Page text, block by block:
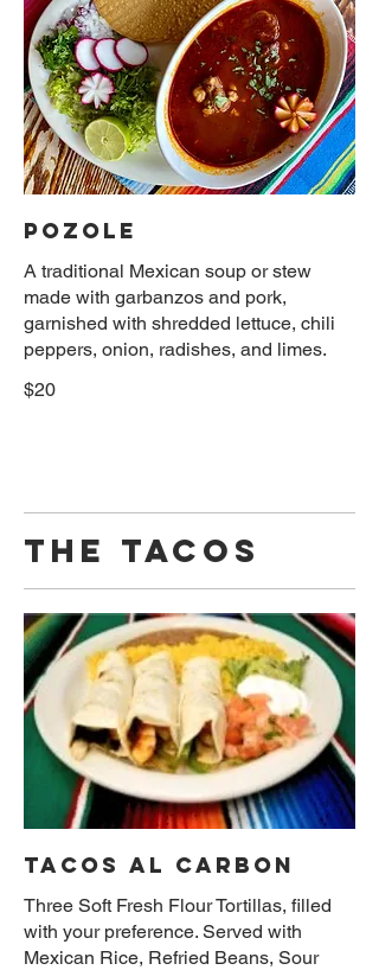
POZOLE
A traditional Mexican soup or stew
made with garbanzos and pork,
garnished with shredded lettuce, chili
peppers, onion, radishes, and limes.
$20
THE TACOS
TACOS AL CARBON
Three Soft Fresh Flour Tortillas, filled
with your preference. Served with
Mexican Rice, Refried Beans, Sour